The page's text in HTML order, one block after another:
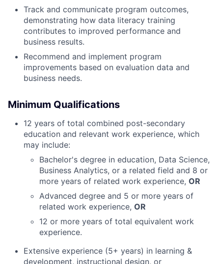
Track and communicate program outcomes,
demonstrating how data literacy training
contributes to improved performance and
business results.
Recommend and implement program
improvements based on evaluation data and
business needs.
Minimum Qualifications
12 years of total combined post-secondary
education and relevant work experience, which
may include:
Bachelor's degree in education, Data Science,
Business Analytics, or a related field and 8 or
more years of related work experience, OR
Advanced degree and 5 or more years of
related work experience, OR
12 or more years of total equivalent work
experience.
Extensive experience (5+ years) in learning &
development, instructional design, or